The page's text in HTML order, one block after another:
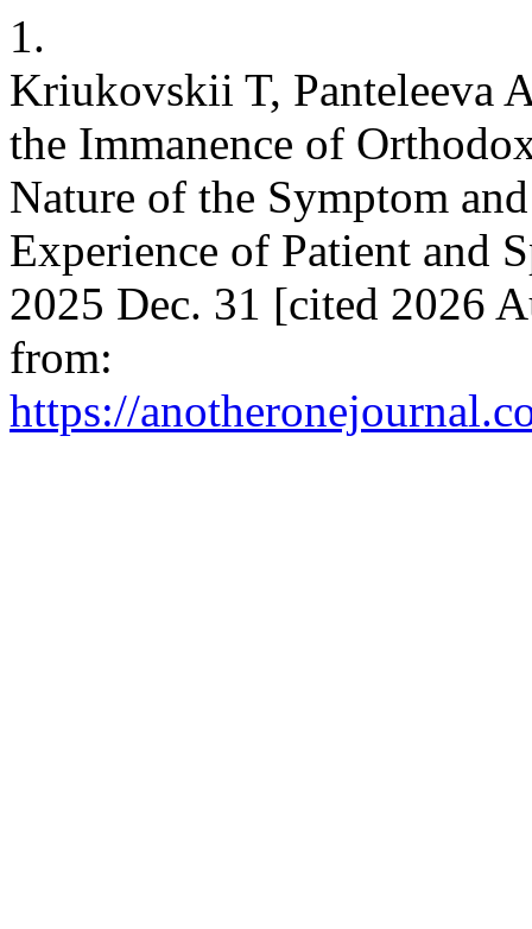
1.
Kriukovskii T, Panteleeva
the Immanence of
Nature of the Symptom
Experience of Patient and
2025 Dec. 31 [cited 2026
from:
https://